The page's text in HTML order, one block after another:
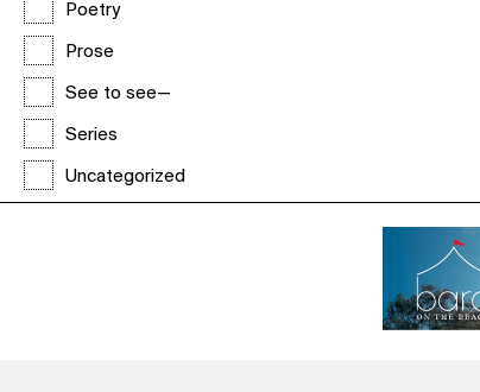
Poetry
Prose
See to see—
Series
Uncategorized